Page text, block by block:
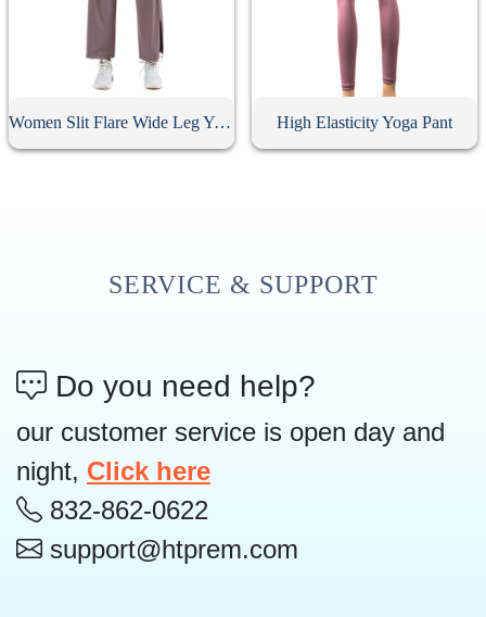
Women Slit Flare Wide Leg Yoga Pants High Elasticity Yoga Pant
SERVICE & SUPPORT
Do you need help?
our customer service is open day and
night, Click here
832-862-0622
support@htprem.com